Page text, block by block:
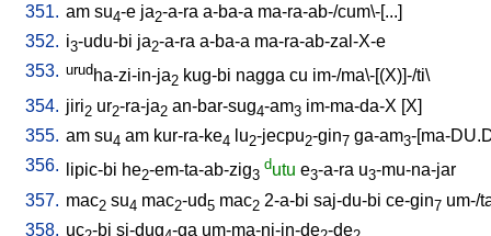
351. am su4-e ja2-a-ra a-ba-a ma-ra-ab-/cum\-[...]
352. i3-udu-bi ja2-a-ra a-ba-a ma-ra-ab-zal-X-e
353. urudha-zi-in-ja2 kug-bi nagga cu im-/ma\-[(X)]-/ti\
354. jiri2 ur2-ra-ja2 an-bar-sug4-am3 im-ma-da-X [X]
355. am su4 am kur-ra-ke4 lu2-jecpu2-gin7 ga-am3-[ma-
356.
lipic-bi he2-em-ta-ab-zig3
dutu e3-a-ra u3-mu-na-jar
357. mac2 su4 mac2-ud5 mac2 2-a-bi saj-du-bi ce-gin7 um-/
358. uc -bi si-dug -ga um-ma-ni-in-de -de